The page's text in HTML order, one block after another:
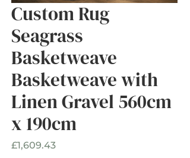
Custom Rug
Seagrass
Basketweave
Basketweave with
Linen Gravel 560cm
x 190cm
£1,609.43Price